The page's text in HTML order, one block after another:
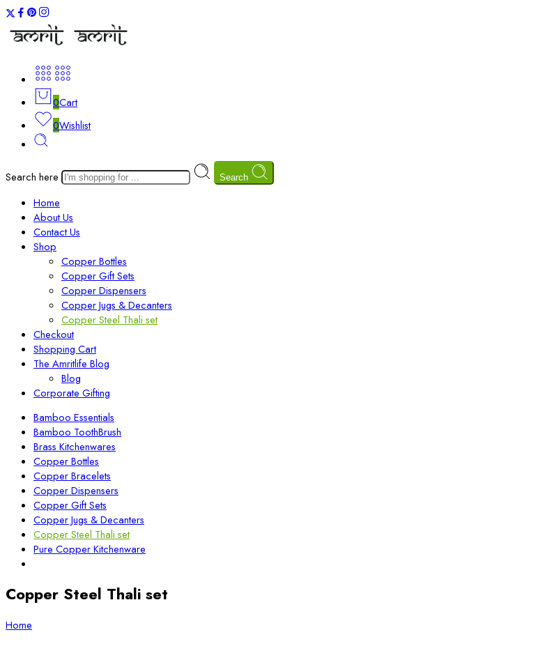
0Cart
0Wishlist
Search here Search
Home
About Us
Contact Us
Shop
Copper Bottles
Copper Gift Sets
Copper Dispensers
Copper Jugs & Decanters
Copper Steel Thali set
Checkout
Shopping Cart
The Amritlife Blog
Blog
Corporate Gifting
Bamboo Essentials
Bamboo ToothBrush
Brass Kitchenwares
Copper Bottles
Copper Bracelets
Copper Dispensers
Copper Gift Sets
Copper Jugs & Decanters
Copper Steel Thali set
Pure Copper Kitchenware
Copper Steel Thali set
Home